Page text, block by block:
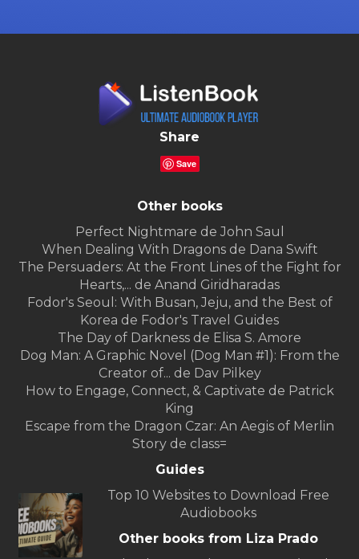
Share
Save
Other books
Perfect Nightmare de John Saul
When Dealing With Dragons de Dana Swift
The Persuaders: At the Front Lines of the Fight for
Hearts,... de Anand Giridharadas
Fodor's Seoul: With Busan, Jeju, and the Best of
Korea de Fodor's Travel Guides
The Day of Darkness de Elisa S. Amore
Dog Man: A Graphic Novel (Dog Man #1): From the
Creator of... de Dav Pilkey
How to Engage, Connect, & Captivate de Patrick
King
Escape from the Dragon Czar: An Aegis of Merlin
Story de class=
Guides
Top 10 Websites to Download Free
Audiobooks
Other books from Liza Prado